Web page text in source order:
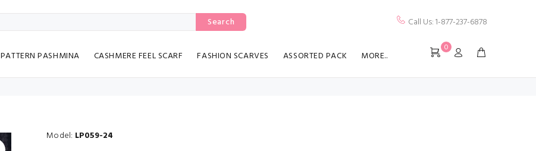
Search Call Us: 1-877-237-6878
PATTERN PASHMINA CASHMERE FEEL SCARF FASHION SCARVES ASSORTED PACK MORE..
0
Model: LP059-24